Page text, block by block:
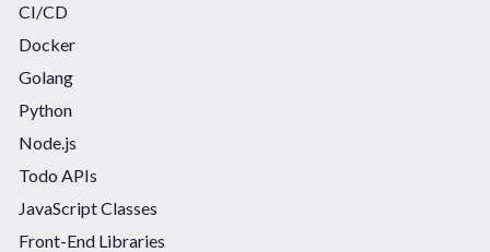
CI/CD
Docker
Golang
Python
Node.js
Todo APIs
JavaScript Classes
Front-End Libraries